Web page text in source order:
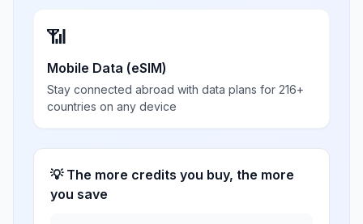
📶
Mobile Data (eSIM)
Stay connected abroad with data plans for 216+
countries on any device
💡 The more credits you buy, the more
you save